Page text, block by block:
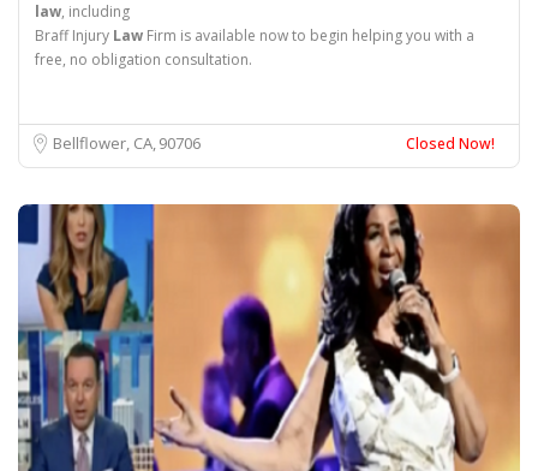
law, including
Braff Injury Law Firm is available now to begin helping you with a
free, no obligation consultation.
Bellflower, CA90706 Closed Now!